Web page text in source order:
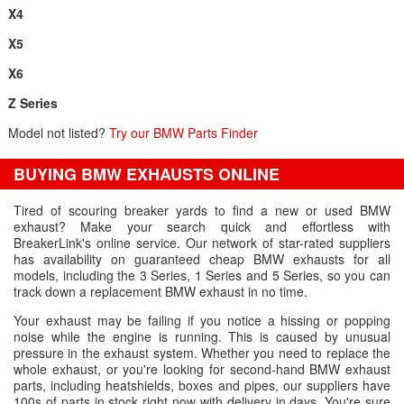
X4
X5
X6
Z Series
Model not listed? Try our BMW Parts Finder
BUYING BMW EXHAUSTS ONLINE
Tired of scouring breaker yards to find a new or used BMW
exhaust? Make your search quick and effortless with
BreakerLink's online service. Our network of star-rated suppliers
has availability on guaranteed cheap BMW exhausts for all
models, including the 3 Series, 1 Series and 5 Series, so you can
track down a replacement BMW exhaust in no time.
Your exhaust may be failing if you notice a hissing or popping
noise while the engine is running. This is caused by unusual
pressure in the exhaust system. Whether you need to replace the
whole exhaust, or you're looking for second-hand BMW exhaust
parts, including heatshields, boxes and pipes, our suppliers have